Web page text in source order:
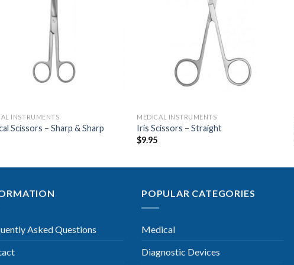
INSTRUMENTS
Scissors – Sharp & Sharp
MEDICAL INSTRUMENTS
Iris Scissors – Straight
$9.95
Asked Questions
POPULAR CATEGORIES
Medical
Diagnostic Devices